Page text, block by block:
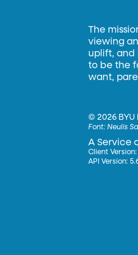
The
viewing
uplift, and
to be the
want,
©2026
Font:Neulis
A Service
Client Version:
API Version: